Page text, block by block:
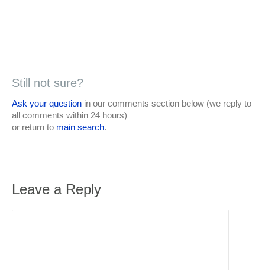
Still not sure?
Ask your question in our comments section below (we reply to
all comments within 24 hours)
or return to main search.
Leave a Reply